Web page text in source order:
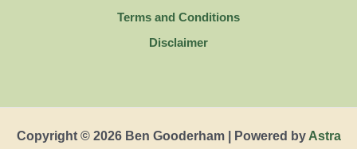
Terms and Conditions
Disclaimer
Copyright © 2026 Ben Gooderham | Powered by Astra